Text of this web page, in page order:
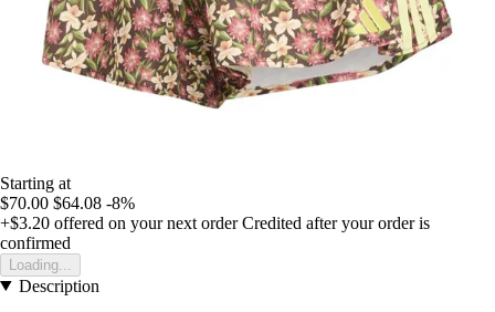
Starting at
$70.00 $64.08 -8%
+$3.20 offered on your next order Credited after your order is
confirmed
Loading...
Description